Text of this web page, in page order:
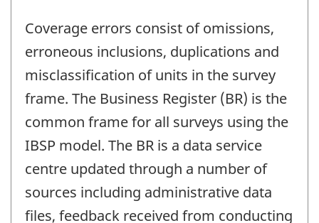
Coverage errors consist of omissions,
erroneous inclusions, duplications and
misclassification of units in the survey
frame. The Business Register (BR) is the
common frame for all surveys using the
IBSP model. The BR is a data service
centre updated through a number of
sources including administrative data
files, feedback received from conducting